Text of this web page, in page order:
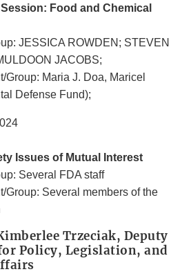
Food and Chemical
JESSICA ROWDEN; STEVEN
JACOBS;
Group: Maria J. Doa, Maricel
Defense Fund);
Issues of Mutual Interest
Several FDA staff
Group: Several members of the
Trzeciak, Deputy
Policy, Legislation, and